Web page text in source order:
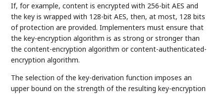
If, for example, content is encrypted with 256-bit AES and
the key is wrapped with 128-bit AES, then, at most, 128 bits
of protection are provided. Implementers must ensure that
the key-encryption algorithm is as strong or stronger than
the content-encryption algorithm or content-authenticated-
encryption algorithm.
The selection of the key-derivation function imposes an
upper bound on the strength of the resulting key-encryption